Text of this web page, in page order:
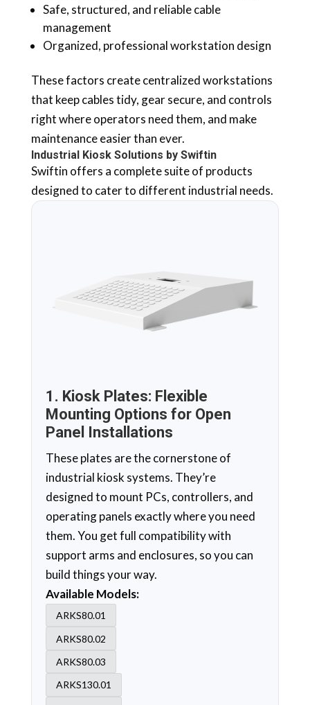
Safe, structured, and reliable cable
management
Organized, professional workstation design
These factors create centralized workstations
that keep cables tidy, gear secure, and controls
right where operators need them, and make
maintenance easier than ever.
Industrial Kiosk Solutions by Swiftin
Swiftin offers a complete suite of products
designed to cater to different industrial needs.
1. Kiosk Plates: Flexible
Mounting Options for Open
Panel Installations
These plates are the cornerstone of
industrial kiosk systems. They’re
designed to mount PCs, controllers, and
operating panels exactly where you need
them. You get full compatibility with
support arms and enclosures, so you can
build things your way.
Available Models:
ARKS80.01
ARKS80.02
ARKS80.03
ARKS130.01